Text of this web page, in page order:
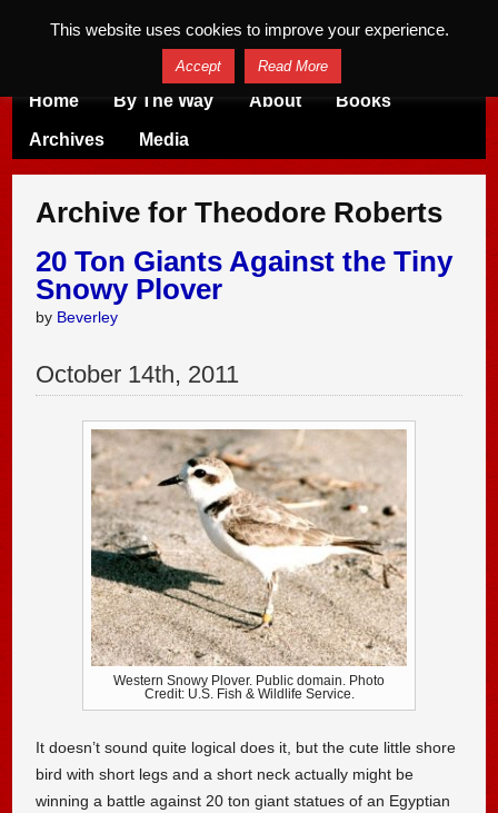
Home By The Way About Books
Archives Media
Archive for Theodore Roberts
20 Ton Giants Against the Tiny
Snowy Plover
by Beverley
October 14th, 2011
Western Snowy Plover. Public domain. Photo
Credit: U.S. Fish & Wildlife Service.
It doesn’t sound quite logical does it, but the cute little shore
bird with short legs and a short neck actually might be
winning a battle against 20 ton giant statues of an Egyptian
This website uses cookies to improve your experience.
Accept Read More